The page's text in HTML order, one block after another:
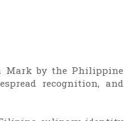
Mark by the Philippine
recognition, and